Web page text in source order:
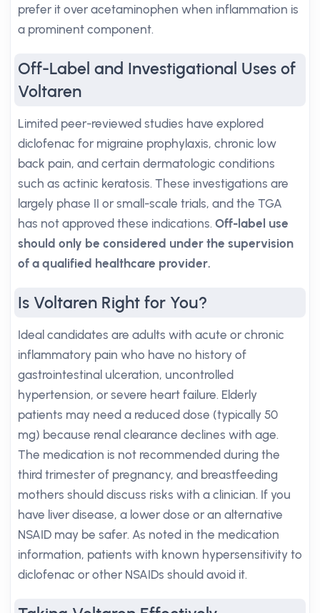
prefer it over acetaminophen when inflammation is
a prominent component.
Off-Label and Investigational Uses of
Voltaren
Limited peer-reviewed studies have explored
diclofenac for migraine prophylaxis, chronic low
back pain, and certain dermatologic conditions
such as actinic keratosis. These investigations are
largely phase II or small-scale trials, and the TGA
has not approved these indications. Off-label use
should only be considered under the supervision
of a qualified healthcare provider.
Is Voltaren Right for You?
Ideal candidates are adults with acute or chronic
inflammatory pain who have no history of
gastrointestinal ulceration, uncontrolled
hypertension, or severe heart failure. Elderly
patients may need a reduced dose (typically 50
mg) because renal clearance declines with age.
The medication is not recommended during the
third trimester of pregnancy, and breastfeeding
mothers should discuss risks with a clinician. If you
have liver disease, a lower dose or an alternative
NSAID may be safer. As noted in the medication
information, patients with known hypersensitivity to
diclofenac or other NSAIDs should avoid it.